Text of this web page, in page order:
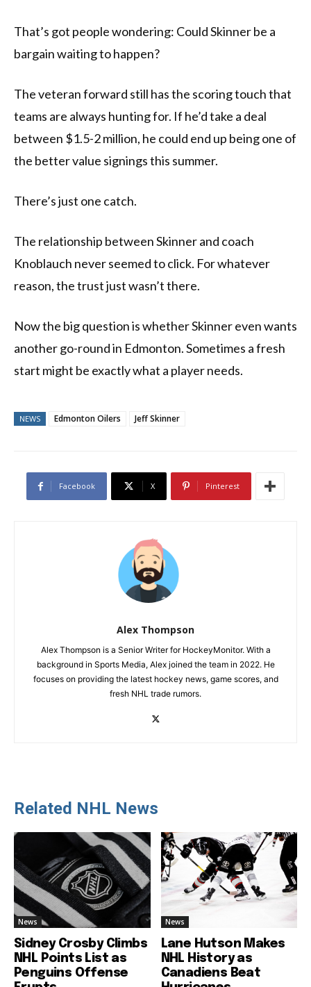
That’s got people wondering: Could Skinner be a
bargain waiting to happen?
The veteran forward still has the scoring touch that
teams are always hunting for. If he’d take a deal
between $1.5-2 million, he could end up being one of
the better value signings this summer.
There’s just one catch.
The relationship between Skinner and coach
Knoblauch never seemed to click. For whatever
reason, the trust just wasn’t there.
Now the big question is whether Skinner even wants
another go-round in Edmonton. Sometimes a fresh
start might be exactly what a player needs.
NEWS Edmonton Oilers Jeff Skinner
Facebook X Pinterest
Alex Thompson
Alex Thompson is a Senior Writer for HockeyMonitor. With a
background in Sports Media, Alex joined the team in 2022. He
focuses on providing the latest hockey news, game scores, and
fresh NHL trade rumors.
Related NHL News
News
Sidney Crosby Climbs
NHL Points List as
Penguins Offense
News
Lane Hutson Makes
NHL History as
Canadiens Beat